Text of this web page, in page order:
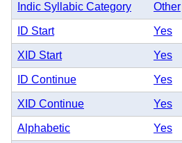
Indic Syllabic Category Other
ID Start Yes
XID Start Yes
ID Continue Yes
XID Continue Yes
Alphabetic Yes